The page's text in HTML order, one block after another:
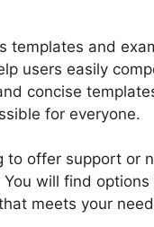
templates and
users easily
concise
for everyone.
to offer support or
will find
meets your